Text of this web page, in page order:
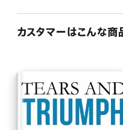
カスタマーはこんな商